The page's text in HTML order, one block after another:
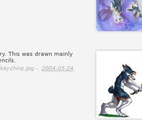
This was drawn mainly
kaychirp.jpg - 2004-03-24